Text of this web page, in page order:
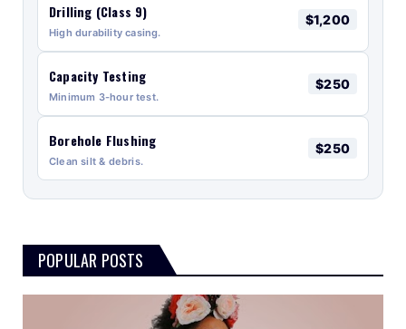
Drilling (Class 9)
High durability casing.
$1,200
Capacity Testing
Minimum 3-hour test.
$250
Borehole Flushing
Clean silt & debris.
$250
POPULAR POSTS